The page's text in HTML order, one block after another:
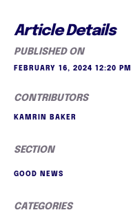
Article Details
PUBLISHED ON
FEBRUARY 16, 2024 12:20 PM
CONTRIBUTORS
KAMRIN BAKER
SECTION
GOOD NEWS
CATEGORIES